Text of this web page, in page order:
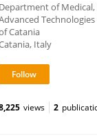
Department of Medical,
Catania
Italy
views 2